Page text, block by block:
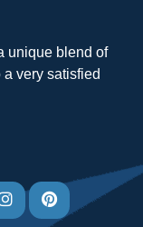
unique blend of
very satisfied